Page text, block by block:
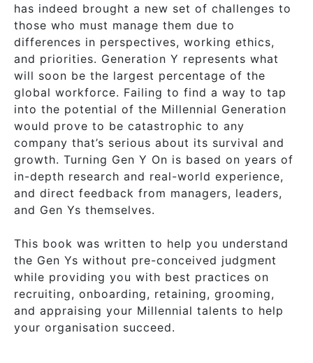
has indeed brought a new set of challenges to
those who must manage them due to
differences in perspectives, working ethics,
and priorities. Generation Y represents what
will soon be the largest percentage of the
global workforce. Failing to find a way to tap
into the potential of the Millennial Generation
would prove to be catastrophic to any
company that’s serious about its survival and
growth. Turning Gen Y On is based on years of
in-depth research and real-world experience,
and direct feedback from managers, leaders,
and Gen Ys themselves.
This book was written to help you understand
the Gen Ys without pre-conceived judgment
while providing you with best practices on
recruiting, onboarding, retaining, grooming,
and appraising your Millennial talents to help
your organisation succeed.